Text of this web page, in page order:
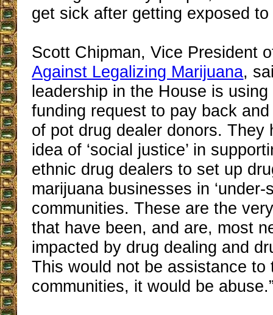
get sick after getting exposed
Scott Chipman, Vice President
Against Legalizing Marijuana,
leadership in the House is
funding request to pay back
of pot drug dealer donors. They
idea of ‘social justice’ in
ethnic drug dealers to set up
marijuana businesses in ‘under-
communities. These are the
that have been, and are, most
impacted by drug dealing and
This would not be assistance to
communities, it would be